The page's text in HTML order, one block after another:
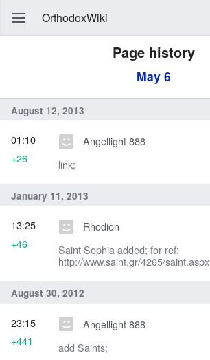
OrthodoxWiki
Page history
May 6
August 12, 2013
Angellight 888
link;
01:10
+26
January 11, 2013
Rhodion
Saint Sophia added; for ref:
http://www.saint.gr/4265/saint.aspx
13:25
+46
August 30, 2012
Angellight 888
add Saints;
23:15
+441